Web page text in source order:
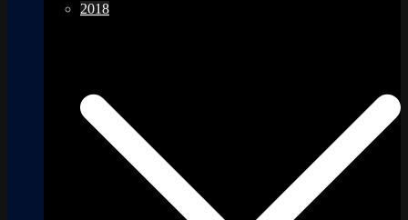
2018